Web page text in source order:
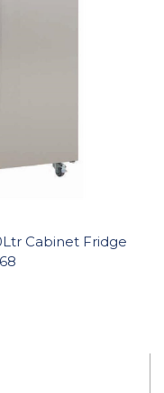
Cabinet Fridge